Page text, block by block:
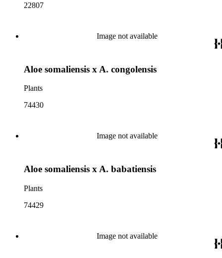
22807
Image not available
Aloe somaliensis x A. congolensis
Plants
74430
Image not available
Aloe somaliensis x A. babatiensis
Plants
74429
Image not available